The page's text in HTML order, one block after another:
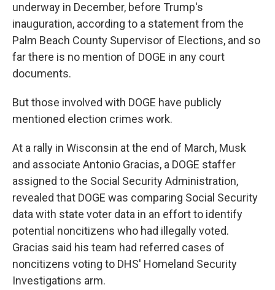
underway in December, before Trump's
inauguration, according to a statement from the
Palm Beach County Supervisor of Elections, and so
far there is no mention of DOGE in any court
documents.
But those involved with DOGE have publicly
mentioned election crimes work.
At a rally in Wisconsin at the end of March, Musk
and associate Antonio Gracias, a DOGE staffer
assigned to the Social Security Administration,
revealed that DOGE was comparing Social Security
data with state voter data in an effort to identify
potential noncitizens who had illegally voted.
Gracias said his team had referred cases of
noncitizens voting to DHS' Homeland Security
Investigations arm.